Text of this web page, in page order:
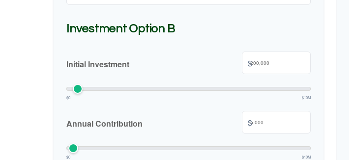
Investment Option B
Initial Investment $
$0 $10M
Annual Contribution $
$0 $10M